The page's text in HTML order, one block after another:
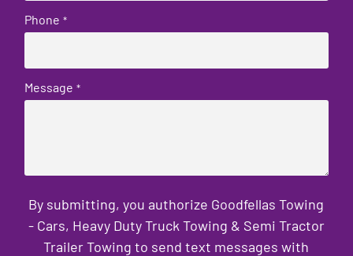
Phone *
Message *
By submitting, you authorize Goodfellas Towing
- Cars, Heavy Duty Truck Towing & Semi Tractor
Trailer Towing to send text messages with